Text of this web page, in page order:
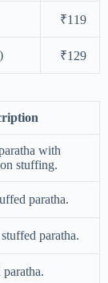
₹119
₹129
with
stuffing.
paratha.
paratha.